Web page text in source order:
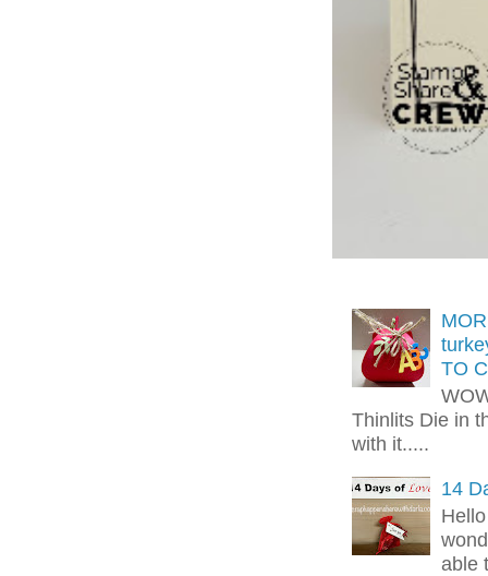
TO
Thinlits Die in
with it.....
14
able